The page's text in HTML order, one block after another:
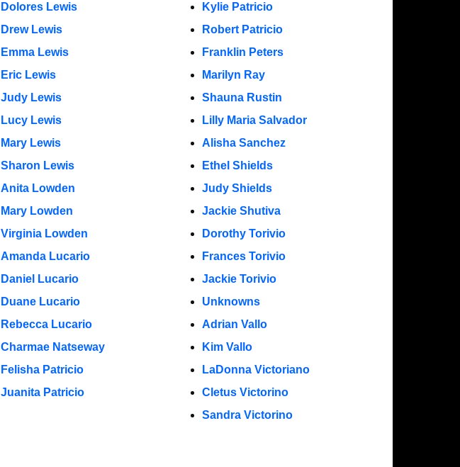
Dolores Lewis
Drew Lewis
Emma Lewis
Eric Lewis
Judy Lewis
Lucy Lewis
Mary Lewis
Sharon Lewis
Anita Lowden
Mary Lowden
Virginia Lowden
Amanda Lucario
Daniel Lucario
Duane Lucario
Rebecca Lucario
Charmae Natseway
Felisha Patricio
Juanita Patricio
Kylie Patricio
Robert Patricio
Franklin Peters
Marilyn Ray
Shauna Rustin
Lilly Maria Salvador
Alisha Sanchez
Ethel Shields
Judy Shields
Jackie Shutiva
Dorothy Torivio
Frances Torivio
Jackie Torivio
Unknowns
Adrian Vallo
Kim Vallo
LaDonna Victoriano
Cletus Victorino
Sandra Victorino